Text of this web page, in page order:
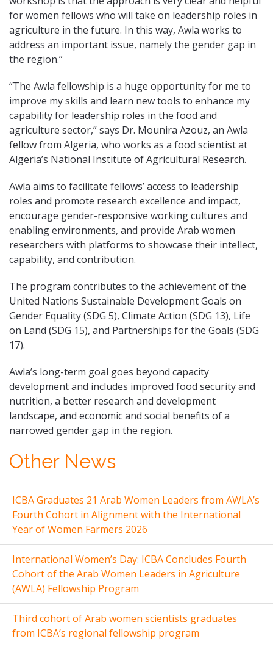
for women fellows who will take on leadership roles in
agriculture in the future. In this way, Awla works to
address an important issue, namely the gender gap in
the region.”
“The Awla fellowship is a huge opportunity for me to
improve my skills and learn new tools to enhance my
capability for leadership roles in the food and
agriculture sector,” says Dr. Mounira Azouz, an Awla
fellow from Algeria, who works as a food scientist at
Algeria’s National Institute of Agricultural Research.
Awla aims to facilitate fellows’ access to leadership
roles and promote research excellence and impact,
encourage gender-responsive working cultures and
enabling environments, and provide Arab women
researchers with platforms to showcase their intellect,
capability, and contribution.
The program contributes to the achievement of the
United Nations Sustainable Development Goals on
Gender Equality (SDG 5), Climate Action (SDG 13), Life
on Land (SDG 15), and Partnerships for the Goals (SDG
17).
Awla’s long-term goal goes beyond capacity
development and includes improved food security and
nutrition, a better research and development
landscape, and economic and social benefits of a
narrowed gender gap in the region.
Other News
ICBA Graduates 21 Arab Women Leaders from AWLA’s
Fourth Cohort in Alignment with the International
Year of Women Farmers 2026
International Women’s Day: ICBA Concludes Fourth
Cohort of the Arab Women Leaders in Agriculture
(AWLA) Fellowship Program
Third cohort of Arab women scientists graduates
from ICBA’s regional fellowship program